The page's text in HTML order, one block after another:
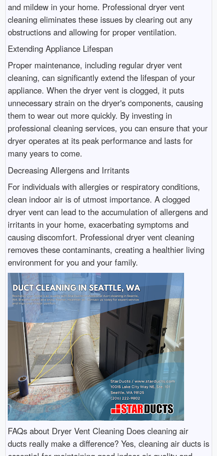
and mildew in your home. Professional dryer vent
cleaning eliminates these issues by clearing out any
obstructions and allowing for proper ventilation.
Extending Appliance Lifespan
Proper maintenance, including regular dryer vent
cleaning, can significantly extend the lifespan of your
appliance. When the dryer vent is clogged, it puts
unnecessary strain on the dryer's components, causing
them to wear out more quickly. By investing in
professional cleaning services, you can ensure that your
dryer operates at its peak performance and lasts for
many years to come.
Decreasing Allergens and Irritants
For individuals with allergies or respiratory conditions,
clean indoor air is of utmost importance. A clogged
dryer vent can lead to the accumulation of allergens and
irritants in your home, exacerbating symptoms and
causing discomfort. Professional dryer vent cleaning
removes these contaminants, creating a healthier living
environment for you and your family.
FAQs about Dryer Vent Cleaning Does cleaning air
ducts really make a difference? Yes, cleaning air ducts is